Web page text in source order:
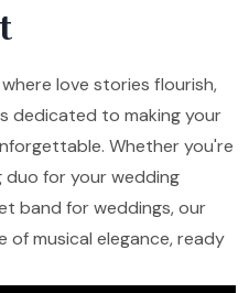
love stories flourish,
dedicated to making your
Whether you're
duo for your wedding
band for weddings, our
of musical elegance, ready